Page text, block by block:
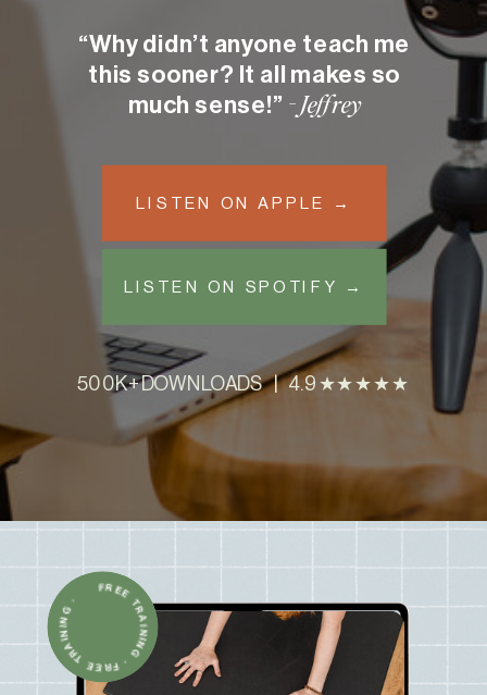
500K+ DOWNLOADS | 4.9 ★★★★★
“Why didn’t anyone teach me
this sooner? It all makes so
much sense!” - Jeffrey
LISTEN ON APPLE →
LISTEN ON SPOTIFY →
FREE TRAINING · FREE TRAINING ·